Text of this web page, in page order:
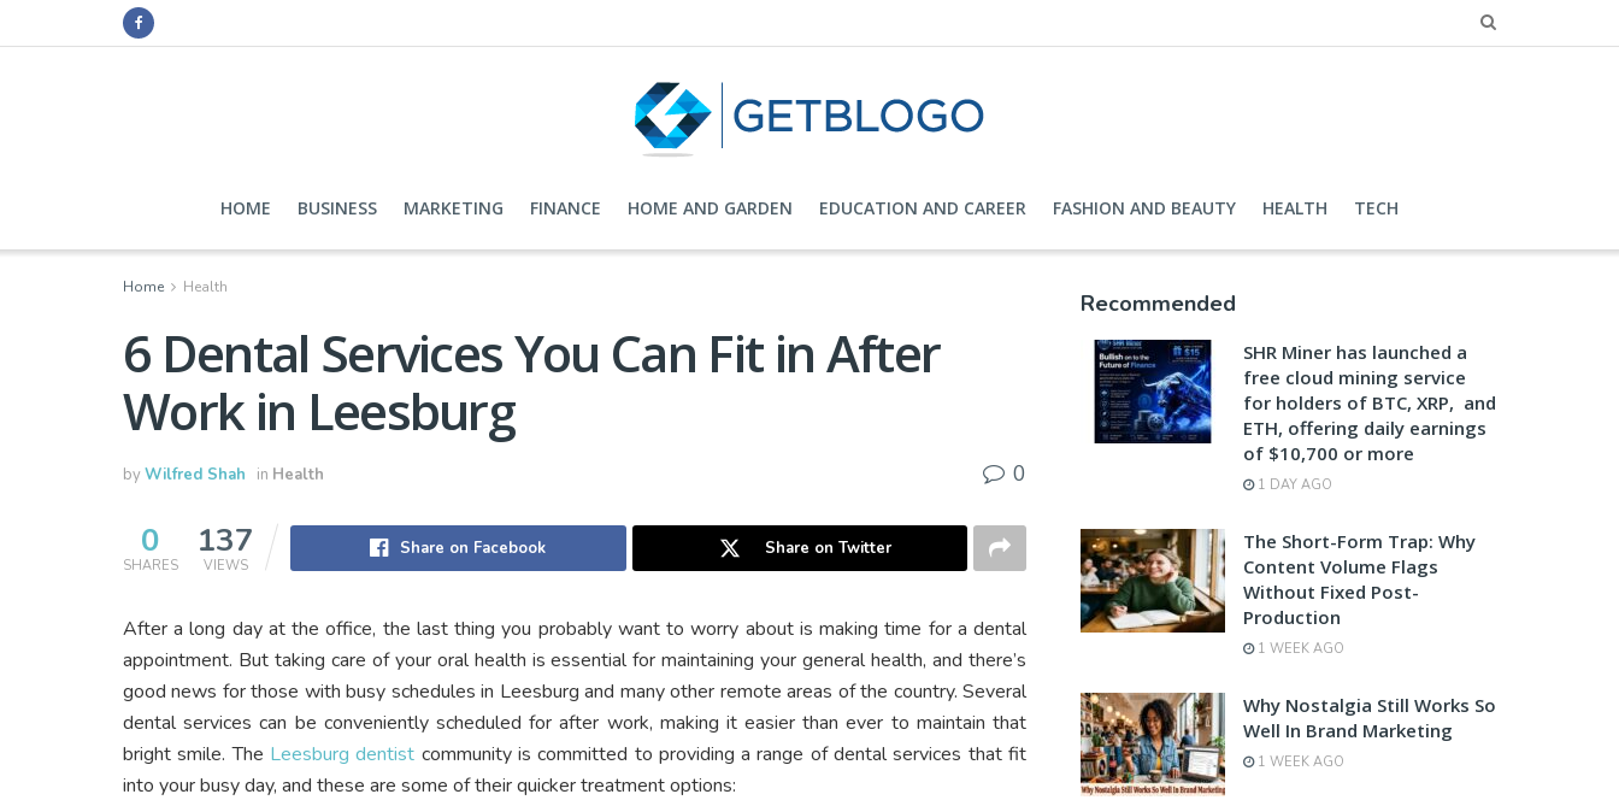
HOME BUSINESS MARKETING FINANCE HOME AND GARDEN EDUCATION AND CAREER FASHION AND BEAUTY HEALTH TECH
Home Health
6 Dental Services You Can Fit in After
Work in Leesburg
byWilfred Shah in Health 0
0
SHARES
137
VIEWS
Share on Facebook Share on Twitter
After a long day at the office, the last thing you probably want to worry about is making time for a dental
appointment. But taking care of your oral health is essential for maintaining your general health, and there’s
good news for those with busy schedules in Leesburg and many other remote areas of the country. Several
dental services can be conveniently scheduled for after work, making it easier than ever to maintain that
bright smile. The Leesburg dentist community is committed to providing a range of dental services that fit
into your busy day, and these are some of their quicker treatment options:
Recommended
SHR Miner has launched a
free cloud mining service
for holders of BTC, XRP, and
ETH, offering daily earnings
of $10,700 or more
1 DAY AGO
The Short-Form Trap: Why
Content Volume Flags
Without Fixed Post-
Production
1 WEEK AGO
Why Nostalgia Still Works So
Well In Brand Marketing
1 WEEK AGO